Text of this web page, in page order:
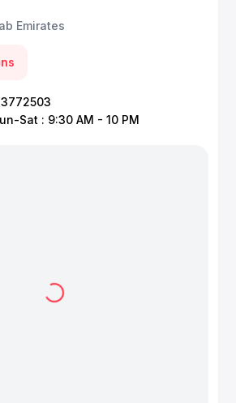
Emirates
Sat : 9:30 AM - 10 PM